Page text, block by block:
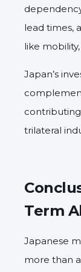
lead times,
like
Japan’s
trilateral
Term
Japanese
more than